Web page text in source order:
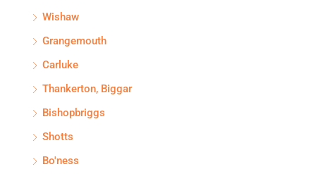
Wishaw
Grangemouth
Carluke
Thankerton, Biggar
Bishopbriggs
Shotts
Bo'ness